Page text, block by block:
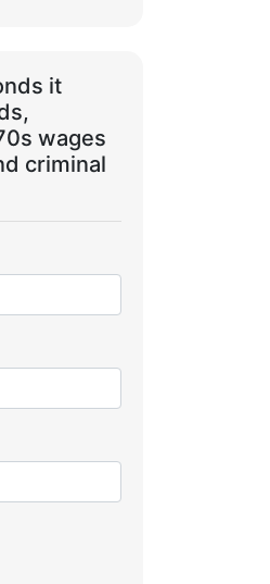
it
wages
criminal